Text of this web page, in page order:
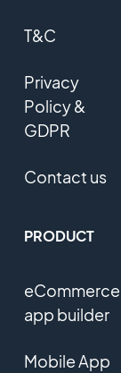
T&C
Privacy
Policy &
GDPR
Contact us
PRODUCT
eCommerce
app builder
Mobile App